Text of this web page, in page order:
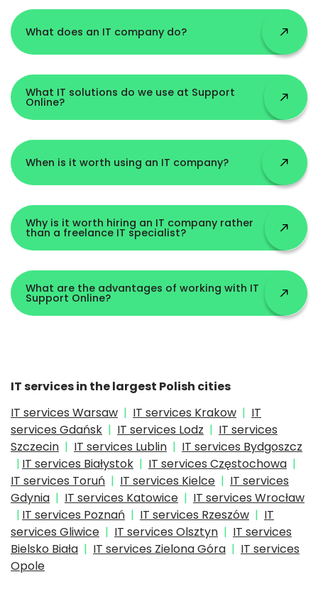
What does an IT company do?
What IT solutions do we use at Support
Online?
When is it worth using an IT company?
Why is it worth hiring an IT company rather
than a freelance IT specialist?
What are the advantages of working with IT
Support Online?
IT services in the largest Polish cities
IT services Warsaw
IT services Krakow
IT
services Gdańsk
IT services Lodz
IT services
Szczecin
IT services Lublin
IT services Bydgoszcz
IT services Białystok
IT services Częstochowa
IT services Toruń
IT services Kielce
IT services
Gdynia
IT services Katowice
IT services Wrocław
IT services Poznań
IT services Rzeszów
IT
services Gliwice
IT services Olsztyn
IT services
Bielsko Biała
IT services Zielona Góra
IT services
Opole